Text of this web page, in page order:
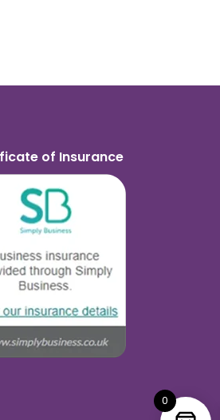
of Insurance
0